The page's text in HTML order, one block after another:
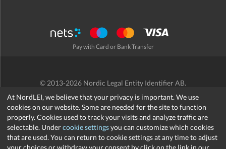
At NordLEI, we believe that your privacy is important. We use
cookies on our website. Some are needed for the site to function
properly. Cookies used to track your visits and analyze traffic are
selectable. Undercookie settingsyou can customize which cookies
that are used. You can return to cookie settings at any time to adjust
your choices or withdraw your consent by click on the link in our
Pay with Card or Bank Transfer
© 2013-2026 Nordic Legal Entity Identifier AB.
Terms and Conditions /Privacy Policy/Refund Policy/ Cookies
support@nordlei.org